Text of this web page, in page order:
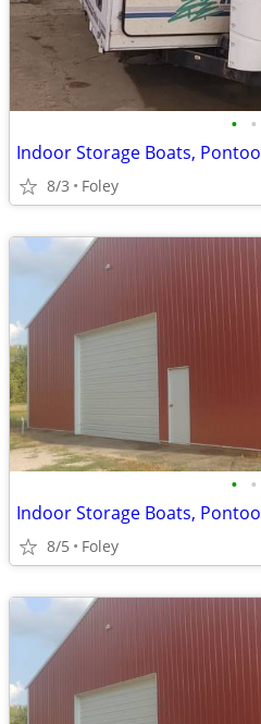
• •
8/3 Foley
• •
8/5 Foley